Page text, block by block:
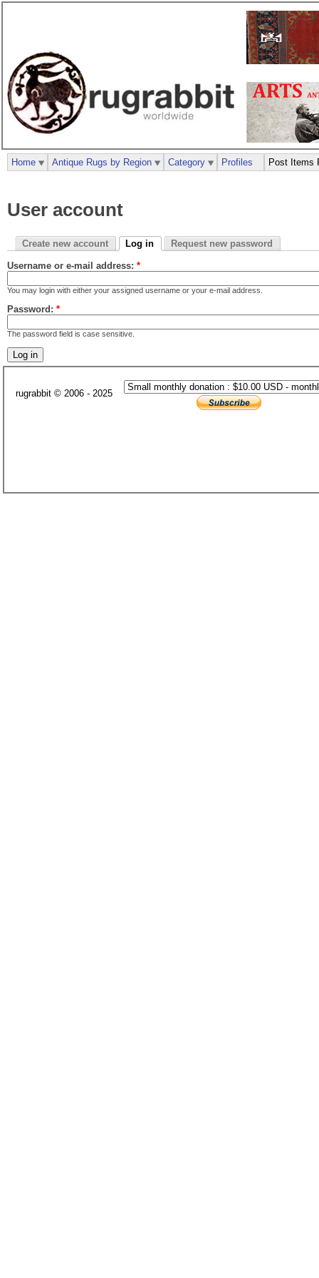
User account
Create new account Log in Request new password
Username or e-mail address: *
You may login with either your assigned username or your e-mail address.
Password: *
The password field is case sensitive.
Home Antique Rugs by Region Category Profiles Post Items
rugrabbit © 2006 - 2025